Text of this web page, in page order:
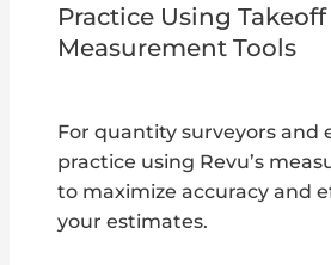
Practice Using
Measurement Tools
For quantity surveyors and
practice using Revu’s
to maximize accuracy and
your estimates.